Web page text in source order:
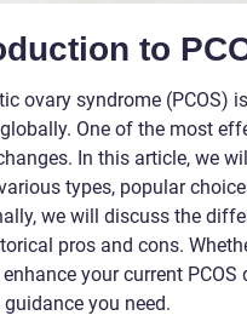
to
ovary syndrome (PCOS)
One of the most
In this article, we
types, popular
we will discuss the
pros and cons.
your current
you need.